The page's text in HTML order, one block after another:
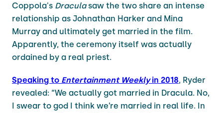
Coppola's Draculasaw the two share an intense
relationship as Johnathan Harker and Mina
Murray and ultimately get married in the film.
Apparently, the ceremony itself was actually
ordained by a real priest.
Speaking to Entertainment Weeklyin 2018, Ryder
revealed: “We actually got married in Dracula. No,
I swear to god I think we’re married in real life. In